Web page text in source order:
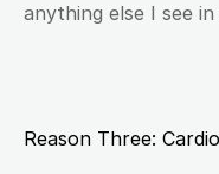
anything else I see
Reason Three: